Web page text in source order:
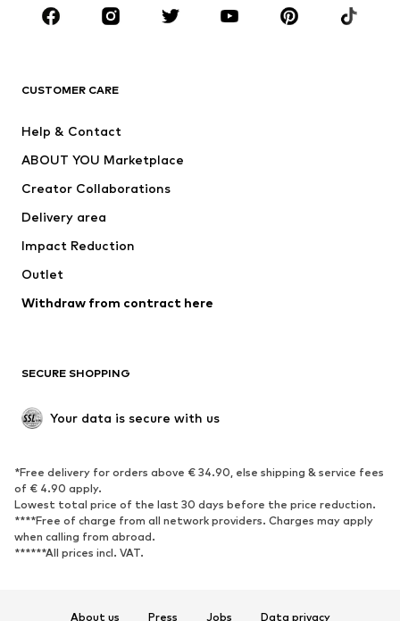
Sportswear
Accessories
Jackets
Underwear
Coats
Swimwear
Blazers
Jumpsuits & playsuits
Upcycling
SHOES
Sneakers
Ankle boots
High heels
Boots
Low shoes
Sports shoes
CUSTOMER CARE
Help & Contact
ABOUT YOU Marketplace
Creator Collaborations
Delivery area
Impact Reduction
Outlet
Withdraw from contract here
SECURE SHOPPING
Your data is secure with us
*Free delivery for orders above € 34.90, else shipping & service fees
of € 4.90 apply.
Lowest total price of the last 30 days before the price reduction.
****Free of charge from all network providers. Charges may apply
when calling from abroad.
******All prices incl. VAT.
About us Press Jobs Data privacy